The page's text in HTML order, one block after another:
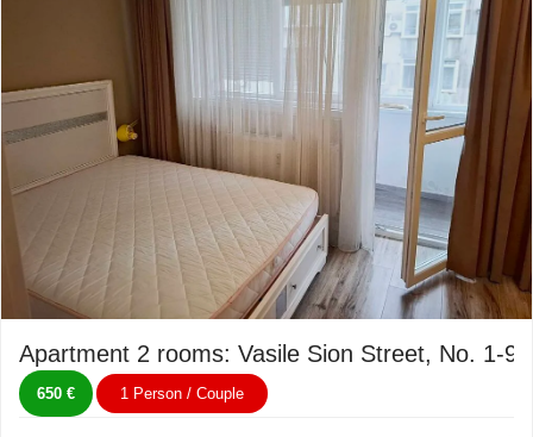
Apartment 2 rooms: Vasile Sion Street, No. 1-9
650 € 1 Person / Couple